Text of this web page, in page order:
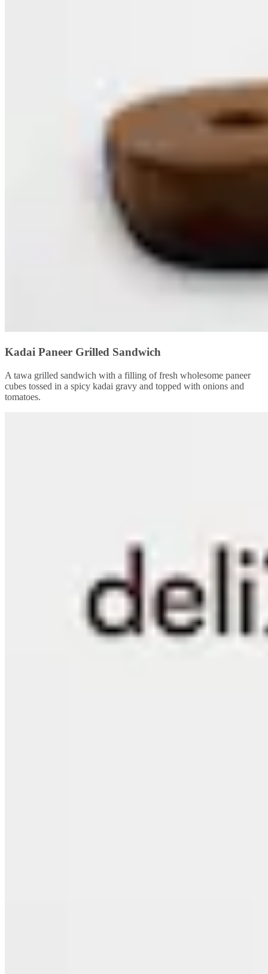
Kadai Paneer Grilled Sandwich
A tawa grilled sandwich with a filling of fresh wholesome paneer
cubes tossed in a spicy kadai gravy and topped with onions and
tomatoes.